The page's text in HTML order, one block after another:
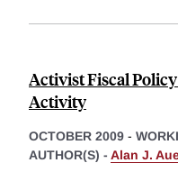
Activist Fiscal
Activity
OCTOBER 2009 -
AUTHOR(S) - Alan J.